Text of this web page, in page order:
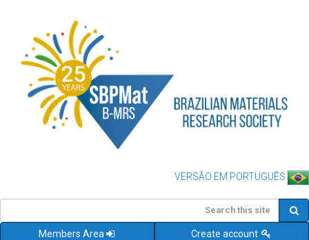
VERSÃO EM PORTUGUÊS
Members Area Create account